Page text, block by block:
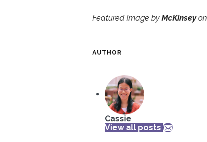
Featured Image by McKinseyon
AUTHOR
Cassie
View all posts